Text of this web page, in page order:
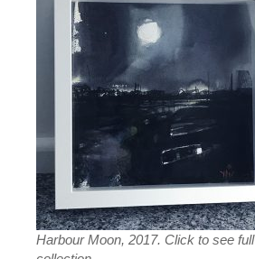
Harbour Moon, 2017. Click to see full